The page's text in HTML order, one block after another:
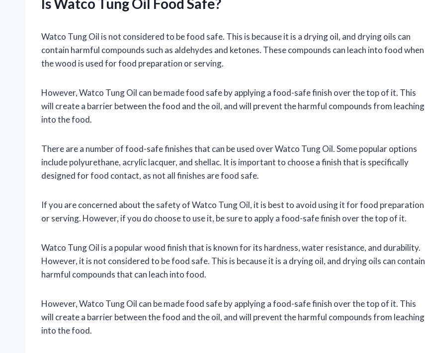
Is Watco Tung Oil Food Safe?
Watco Tung Oil is not considered to be food safe. This is because it is a drying oil, and drying oils can
contain harmful compounds such as aldehydes and ketones. These compounds can leach into food when
the wood is used for food preparation or serving.
However, Watco Tung Oil can be made food safe by applying a food-safe finish over the top of it. This
will create a barrier between the food and the oil, and will prevent the harmful compounds from leaching
into the food.
There are a number of food-safe finishes that can be used over Watco Tung Oil. Some popular options
include polyurethane, acrylic lacquer, and shellac. It is important to choose a finish that is specifically
designed for food contact, as not all finishes are food safe.
If you are concerned about the safety of Watco Tung Oil, it is best to avoid using it for food preparation
or serving. However, if you do choose to use it, be sure to apply a food-safe finish over the top of it.
Watco Tung Oil is a popular wood finish that is known for its hardness, water resistance, and durability.
However, it is not considered to be food safe. This is because it is a drying oil, and drying oils can contain
harmful compounds that can leach into food.
However, Watco Tung Oil can be made food safe by applying a food-safe finish over the top of it. This
will create a barrier between the food and the oil, and will prevent the harmful compounds from leaching
into the food.